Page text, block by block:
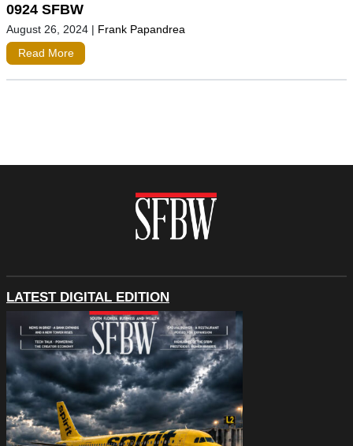
0924 SFBW
August 26, 2024 | Frank Papandrea
Read More
LATEST DIGITAL EDITION